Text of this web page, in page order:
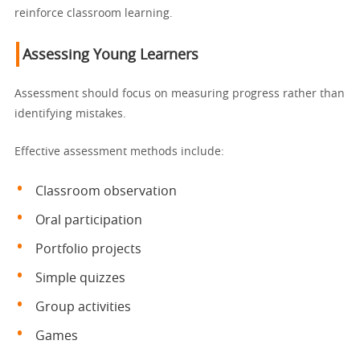
reinforce classroom learning.
Assessing Young Learners
Assessment should focus on measuring progress rather than
identifying mistakes.
Effective assessment methods include:
Classroom observation
Oral participation
Portfolio projects
Simple quizzes
Group activities
Games